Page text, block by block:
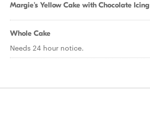
Margie's Yellow Cake with Chocolate Icing
Whole Cake
Needs 24 hour notice.